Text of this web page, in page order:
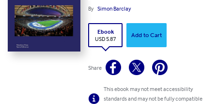
By Simon Barclay
Ebook
USD 5.87
Add to Cart
Share
This ebook may not meet accessibility
standards and may not be fully compatible